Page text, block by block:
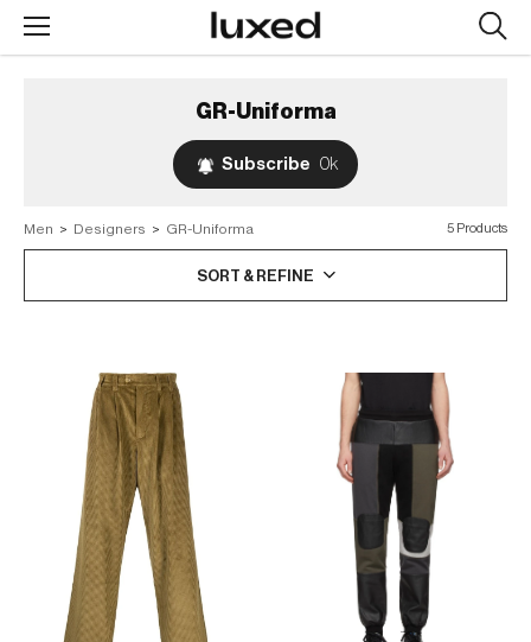
GR-Uniforma
Subscribe 0k
5 Products
Men > Designers > GR-Uniforma
SORT & REFINE